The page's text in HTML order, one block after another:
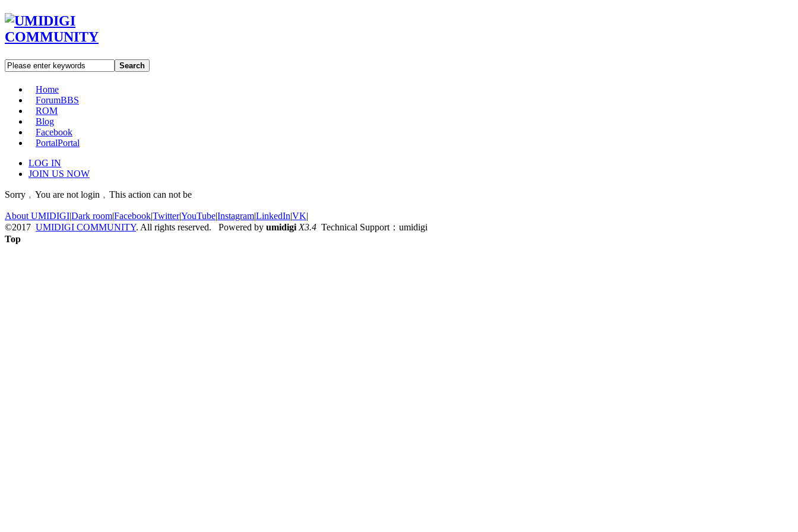
Search
Home
ForumBBS
ROM
Blog
Facebook
PortalPortal
LOG IN
JOIN US NOW
Sorry﹐You are not login﹐This action can not be
About UMIDIGI|Dark room|Facebook|Twitter|YouTube|Instagram|LinkedIn|VK|
©2017 UMIDIGI COMMUNITY. All rights reserved. Powered by umidigi X3.4 Technical Support：umidigi
Top